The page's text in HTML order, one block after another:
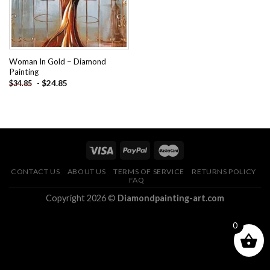
Woman In Gold – Diamond
Painting
$34.85 - $24.85
CONTACT US ABOUT US TERMS OF SERVICE
RETURNS POLICY
FAQ
Copyright 2026 © Diamondpainting-art.com
0